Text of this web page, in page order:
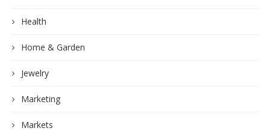
Health
Home & Garden
Jewelry
Marketing
Markets